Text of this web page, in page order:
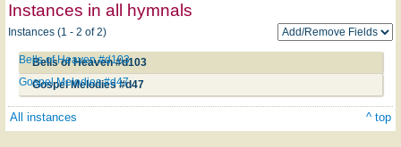
Instances in all hymnals
Instances (1 - 2 of 2)
Bells of Heaven #d103
Bells of Heaven #d103
Gospel Melodies #d47
Gospel Melodies #d47
All instances ^ top